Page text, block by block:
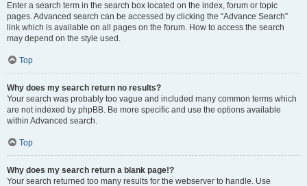
Enter a search term in the search box located on the index, forum or topic
pages. Advanced search can be accessed by clicking the “Advance Search”
link which is available on all pages on the forum. How to access the search
may depend on the style used.
Top
Why does my search return no results?
Your search was probably too vague and included many common terms which
are not indexed by phpBB. Be more specific and use the options available
within Advanced search.
Top
Why does my search return a blank page!?
Your search returned too many results for the webserver to handle. Use